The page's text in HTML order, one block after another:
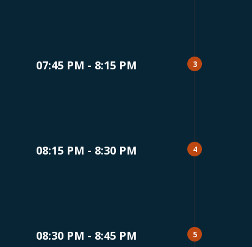
07:45 PM - 8:15 PM 3
08:15 PM - 8:30 PM 4
08:30 PM - 8:45 PM 5